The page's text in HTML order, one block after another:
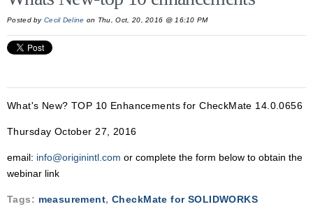
Posted byCecil Deline on Thu, Oct, 20, 2016 @ 16:10 PM
What's New? TOP 10 Enhancements for CheckMate 14.0.0656
Thursday October 27, 2016
email: info@originintl.com or complete the form below to obtain the
webinar link
Tags: measurement, CheckMate for SOLIDWORKS